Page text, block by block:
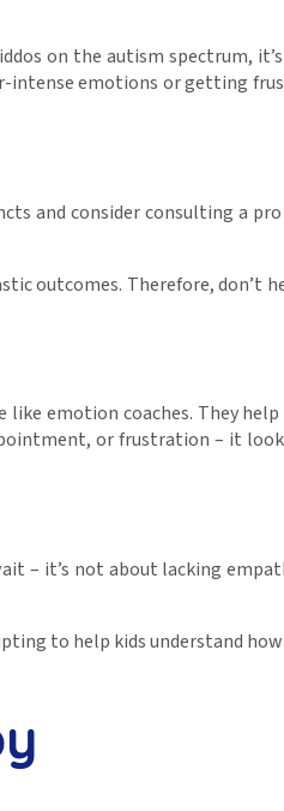
on the autism spectrum,
emotions or getting
and consider consulting a
outcomes. Therefore, don’t
like emotion coaches. They
or frustration – it
– it’s not about lacking
to help kids understand